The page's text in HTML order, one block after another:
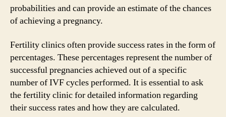
probabilities and can provide an estimate of the chances
of achieving a pregnancy.
Fertility clinics often provide success rates in the form of
percentages. These percentages represent the number of
successful pregnancies achieved out of a specific
number of IVF cycles performed. It is essential to ask
the fertility clinic for detailed information regarding
their success rates and how they are calculated.